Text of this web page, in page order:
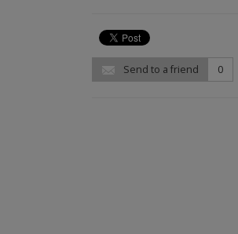
Send to a friend 0